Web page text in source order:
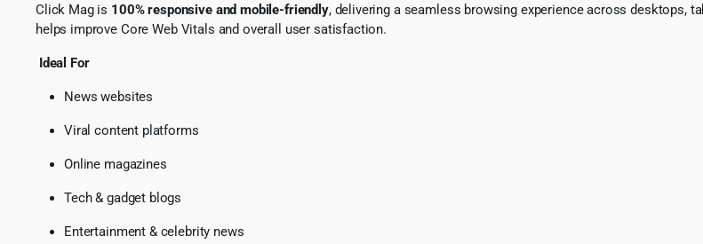
Click Mag is 100% responsive and mobile-friendly, delivering a seamless browsing experience across desktops,
helps improve Core Web Vitals and overall user satisfaction.
Ideal For
News websites
Viral content platforms
Online magazines
Tech & gadget blogs
Entertainment & celebrity news